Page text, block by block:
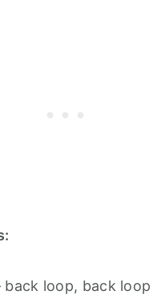
back loop, back